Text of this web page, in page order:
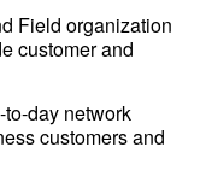
Field organization
customer and
day network
customers and